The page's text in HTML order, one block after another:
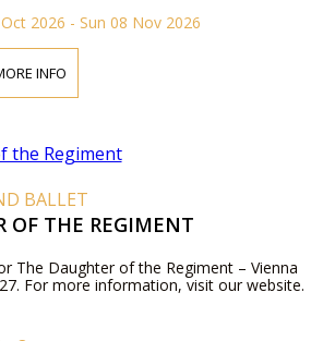
2026 - Sun 08 Nov 2026
INFO
BALLET
OF THE REGIMENT
The Daughter of the Regiment – Vienna
For more information, visit our website.